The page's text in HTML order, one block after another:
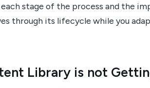
stage of the process and the
through its lifecycle while you
Library is not